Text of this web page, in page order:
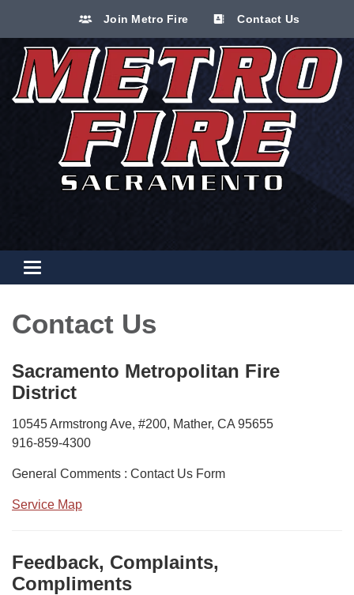
Join Metro Fire Contact Us
Toggle navigation
Contact Us
Sacramento Metropolitan Fire
District
10545 Armstrong Ave, #200, Mather, CA 95655
916-859-4300
General Comments : Contact Us Form
Service Map
Feedback, Complaints,
Compliments